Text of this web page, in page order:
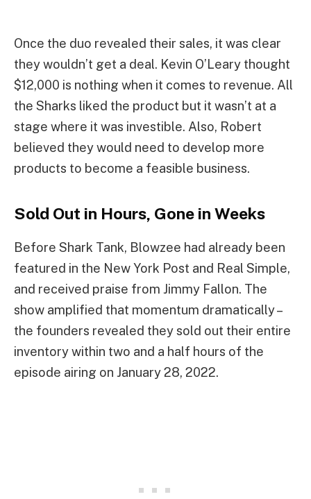
Once the duo revealed their sales, it was clear
they wouldn’t get a deal. Kevin O’Leary thought
$12,000 is nothing when it comes to revenue. All
the Sharks liked the product but it wasn’t at a
stage where it was investible. Also, Robert
believed they would need to develop more
products to become a feasible business.
Sold Out in Hours, Gone in Weeks
Before Shark Tank, Blowzee had already been
featured in the New York Post and Real Simple,
and received praise from Jimmy Fallon. The
show amplified that momentum dramatically –
the founders revealed they sold out their entire
inventory within two and a half hours of the
episode airing on January 28, 2022.